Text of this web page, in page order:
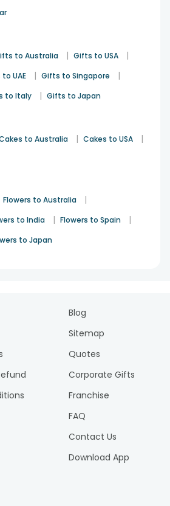
to Australia | Gifts to USA |
UAE | Gifts to Singapore |
to Italy | Gifts to Japan
to Australia | Cakes to USA |
Flowers to Australia |
to India | Flowers to Spain |
to Japan
Blog
Sitemap
Quotes
Corporate Gifts
Franchise
FAQ
Contact Us
Download App